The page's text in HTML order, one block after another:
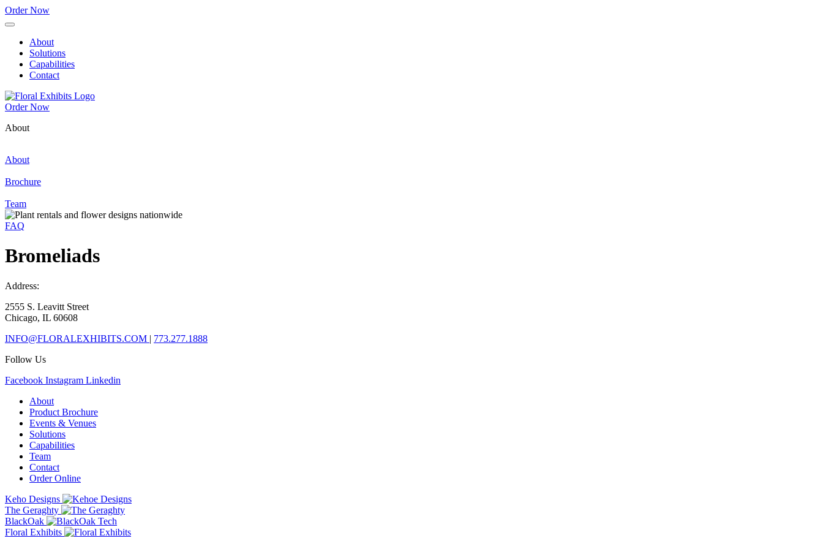
Order Now
About
Solutions
Capabilities
Contact
Order Now
About
About
Brochure
Team
FAQ
Bromeliads
Address:
2555 S. Leavitt Street
Chicago, IL 60608
INFO@FLORALEXHIBITS.COM | 773.277.1888
Follow Us
Facebook Instagram Linkedin
About
Product Brochure
Events & Venues
Solutions
Capabilities
Team
Contact
Order Online
Keho Designs
The Geraghty
BlackOak
Floral Exhibits